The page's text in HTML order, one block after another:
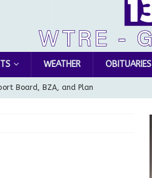
WEATHER OBITUARIES
Board, BZA, and Plan
Pet Pit Stops Are Here